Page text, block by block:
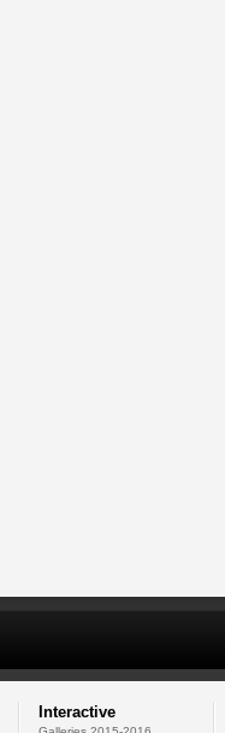
Interactive